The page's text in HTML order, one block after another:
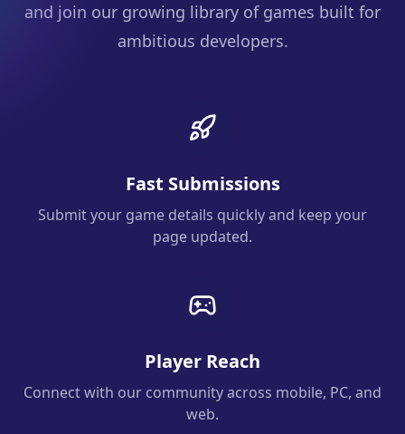
and join our growing library of games built for
ambitious developers.
Fast Submissions
Submit your game details quickly and keep your
page updated.
Player Reach
Connect with our community across mobile, PC, and
web.